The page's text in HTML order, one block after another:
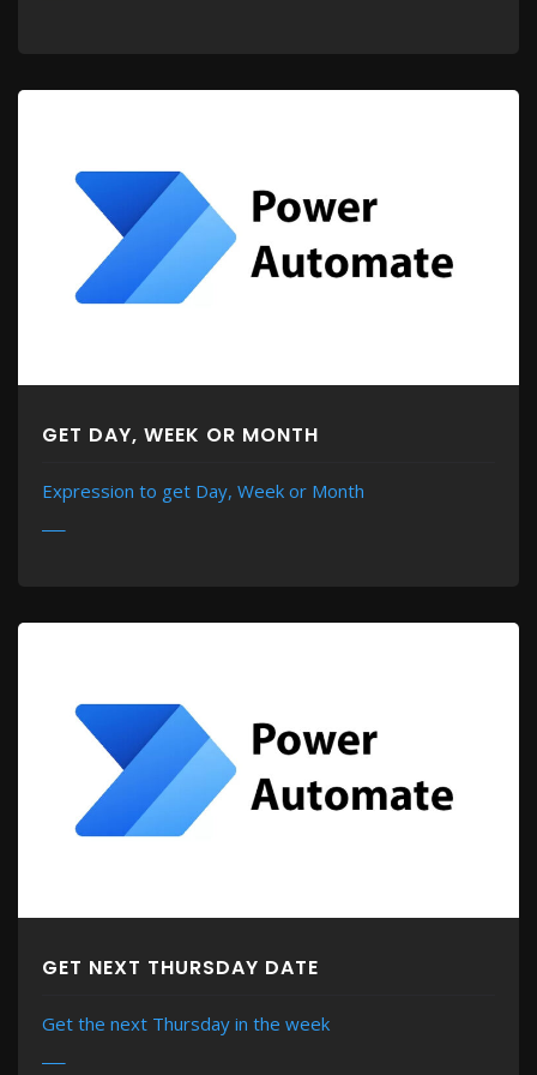
GET DAY, WEEK OR MONTH
Expression to get Day, Week or Month
GET NEXT THURSDAY DATE
Get the next Thursday in the week